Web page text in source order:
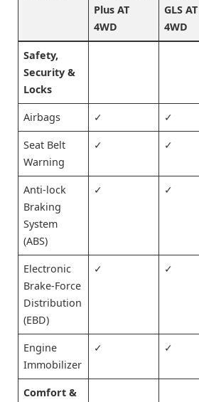
Plus AT
4WD
GLS AT
4WD
Safety,
Security &
Locks
Airbags ✓ ✓
Seat Belt
Warning
✓ ✓
Anti-lock
Braking
System
(ABS)
✓ ✓
Electronic
Brake-Force
Distribution
(EBD)
✓ ✓
Engine
Immobilizer
✓ ✓
Comfort &